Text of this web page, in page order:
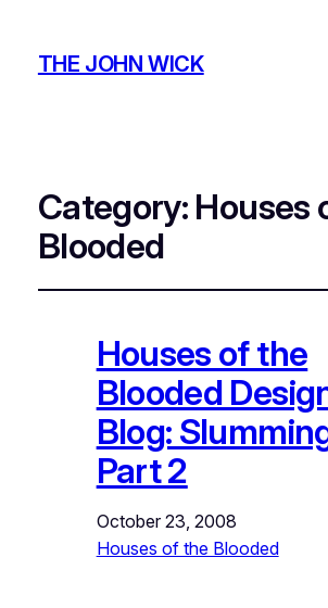
THE JOHN WICK
Category: Houses
Blooded
Houses of the
Blooded
Blog:
Part 2
October 23, 2008
Houses of the Blooded